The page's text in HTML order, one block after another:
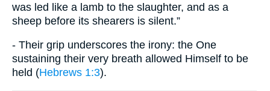
was led like a lamb to the slaughter, and as a
sheep before its shearers is silent.”
- Their grip underscores the irony: the One
sustaining their very breath allowed Himself to be
held (Hebrews 1:3).